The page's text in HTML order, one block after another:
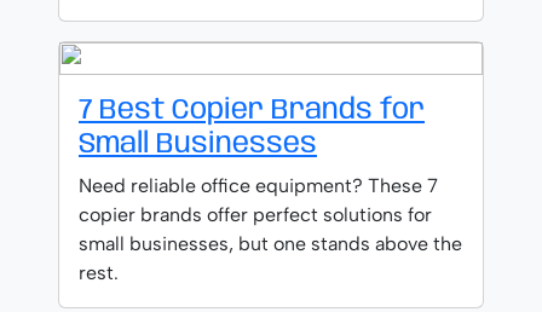
7 Best Copier Brands for
Small Businesses
Need reliable office equipment? These 7
copier brands offer perfect solutions for
small businesses, but one stands above the
rest.